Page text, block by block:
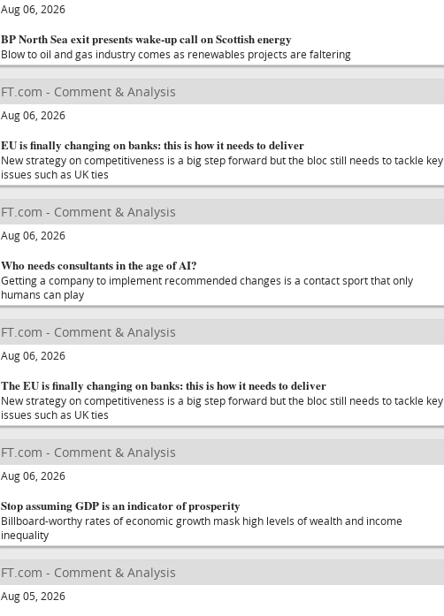
Aug 06, 2026
BP North Sea exit presents wake-up call on Scottish energy
Blow to oil and gas industry comes as renewables projects are faltering
FT.com - Comment & Analysis
Aug 06, 2026
EU is finally changing on banks: this is how it needs to deliver
New strategy on competitiveness is a big step forward but the bloc still needs to tackle key
issues such as UK ties
FT.com - Comment & Analysis
Aug 06, 2026
Who needs consultants in the age of AI?
Getting a company to implement recommended changes is a contact sport that only
humans can play
FT.com - Comment & Analysis
Aug 06, 2026
The EU is finally changing on banks: this is how it needs to deliver
New strategy on competitiveness is a big step forward but the bloc still needs to tackle key
issues such as UK ties
FT.com - Comment & Analysis
Aug 06, 2026
Stop assuming GDP is an indicator of prosperity
Billboard-worthy rates of economic growth mask high levels of wealth and income
inequality
FT.com - Comment & Analysis
Aug 05, 2026